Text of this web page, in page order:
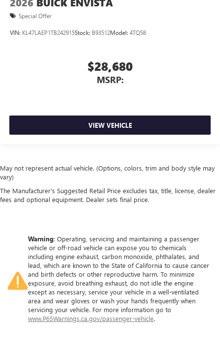
Special Offer
VIN: KL47LAEP1TB242915Stock: B93512Model: 4TQ58
$28,680
MSRP:
VIEW VEHICLE
May not represent actual vehicle. (Options, colors, trim and body style may
vary)
The Manufacturer's Suggested Retail Price excludes tax, title, license, dealer
fees and optional equipment. Dealer sets final price.
Warning: Operating, servicing and maintaining a passenger
vehicle or off-road vehicle can expose you to chemicals
including engine exhaust, carbon monoxide, phthalates, and
lead, which are known to the State of California to cause cancer
and birth defects or other reproductive harm. To minimize
exposure, avoid breathing exhaust, do not idle the engine
except as necessary, service your vehicle in a well-ventilated
area and wear gloves or wash your hands frequently when
servicing your vehicle. For more information go to
www.P65Warnings.ca.gov/passenger-vehicle.